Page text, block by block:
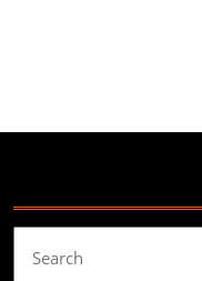
for: